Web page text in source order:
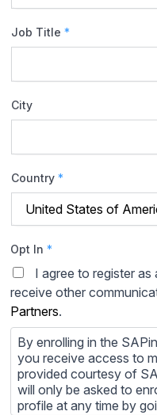
Job Title *
City
Country *
Opt In *
I agree to register as
receive other
Partners.
By enrolling in the
you receive access to
provided courtesy of
will only be asked to
profile at any time by